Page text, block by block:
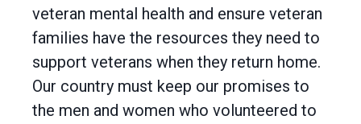
veteran mental health and ensure veteran
families have the resources they need to
support veterans when they return home.
Our country must keep our promises to
the men and women who volunteered to